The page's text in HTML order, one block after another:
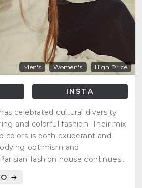
Men's Women's High Price
INSTA
celebrated cultural diversity
and colorful fashion. Their mix
colors is both exuberant and
optimism and
fashion house continues
to its distinct style.